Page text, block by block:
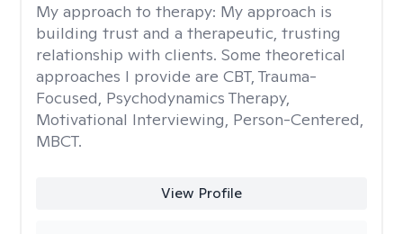
My approach to therapy: My approach is
building trust and a therapeutic, trusting
relationship with clients. Some theoretical
approaches I provide are CBT, Trauma-
Focused, Psychodynamics Therapy,
Motivational Interviewing, Person-Centered,
MBCT.
View Profile